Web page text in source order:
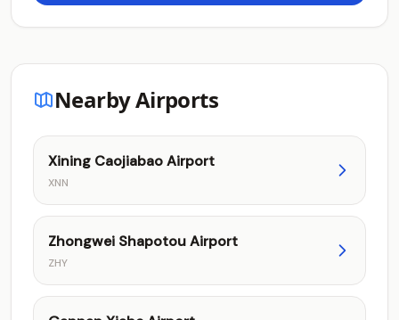
Nearby Airports
Xining Caojiabao Airport
XNN
Zhongwei Shapotou Airport
ZHY